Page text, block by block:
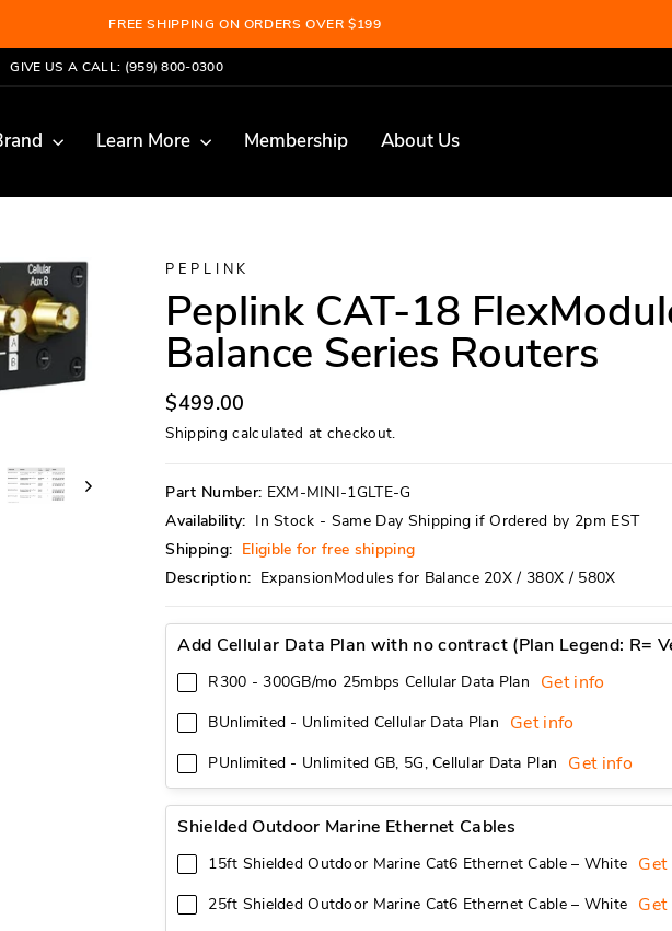
Pause
slideshow
FREE SHIPPING ON ORDERS OVER $199
GIVE US A CALL: (959) 800-0300
Learn More Membership About Us
PEPLINK
Peplink CAT-18
Balance Series Routers
Regular
price
$499.00
Shipping calculated at checkout.
Part Number: EXM-MINI-1GLTE-G
Availability: In Stock - Same Day Shipping if Ordered by 2pm EST
Shipping: Eligible for free shipping
Description: ExpansionModules for Balance 20X / 380X / 580X
Add Cellular Data Plan with no contract (Plan Legend: R=
R300 - 300GB/mo 25mbps Cellular Data Plan Get info
BUnlimited - Unlimited Cellular Data Plan
Get info
PUnlimited - Unlimited GB, 5G, Cellular Data Plan
Get info
Shielded Outdoor Marine Ethernet Cables
15ft Shielded Outdoor Marine Cat6 Ethernet Cable – White
25ft Shielded Outdoor Marine Cat6 Ethernet Cable – White